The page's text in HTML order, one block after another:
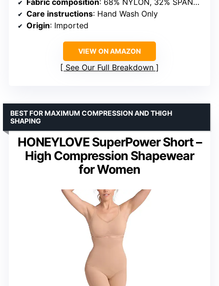
Fabric composition: 68% NYLON, 32% SPANDEX
Care instructions: Hand Wash Only
Origin: Imported
VIEW ON AMAZON
See Our Full Breakdown
HONEYLOVE SuperPower Short –
High Compression Shapewear
for Women
BEST FOR MAXIMUM COMPRESSION AND THIGH
SHAPING